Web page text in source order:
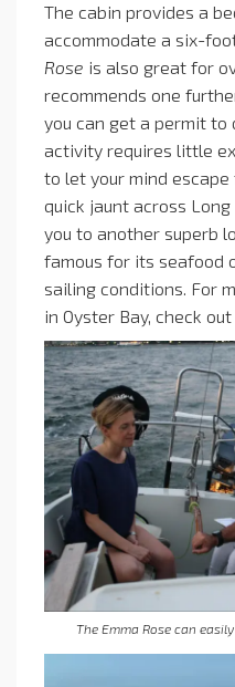
The cabin provides a
accommodate a six-
Rose is also great for
recommends one
you can get a permit to
activity requires little
to let your mind
quick jaunt across
you to another superb
famous for its seafood
sailing conditions. For
in Oyster Bay, check
The Emma Rose can